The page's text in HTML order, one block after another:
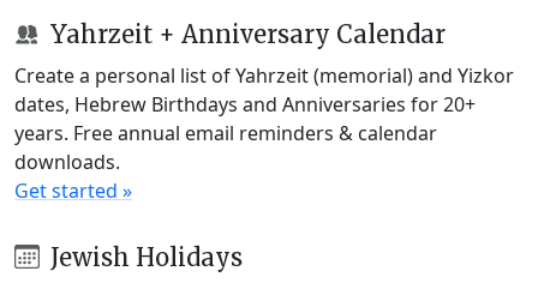
Yahrzeit + Anniversary Calendar
Create a personal list of Yahrzeit (memorial) and Yizkor
dates, Hebrew Birthdays and Anniversaries for 20+
years. Free annual email reminders & calendar
downloads.
Get started »
Jewish Holidays